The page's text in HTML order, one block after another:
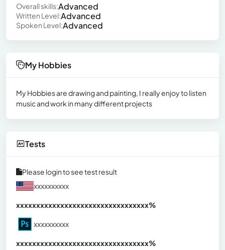
Overall skills:Advanced
Written Level:Advanced
Spoken Level:Advanced
My Hobbies
My Hobbies are drawing and painting, I really enjoy to listen
music and work in many different projects
Tests
Please login to see test result
xxxxxxxxxx
xxxxxxxxxxxxxxxxxxxxxxxxxxxxxxxxx%
xxxxxxxxxx
xxxxxxxxxxxxxxxxxxxxxxxxxxxxxxxxx%